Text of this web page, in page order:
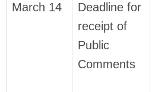
March 14
Deadline for
receipt of
Public
Comments